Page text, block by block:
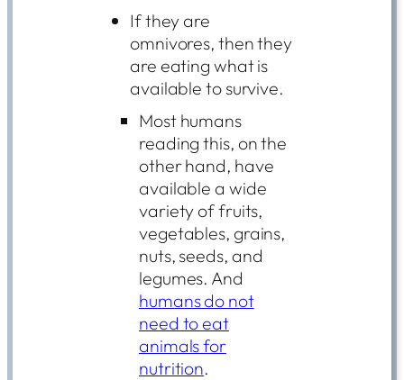
If they are
omnivores, then they
are eating what is
available to survive.
Most humans
reading this, on the
other hand, have
available a wide
variety of fruits,
vegetables, grains,
nuts, seeds, and
legumes. And
humans do not
need to eat
animals for
nutrition.